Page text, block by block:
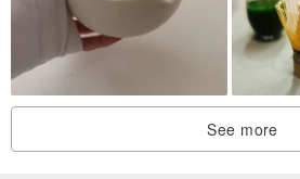
except for microwave ovens.
【brand introduction】
Pottery comes from life. Ginho_pottery
賀" in Taiwanese . I hope to participate in
See more